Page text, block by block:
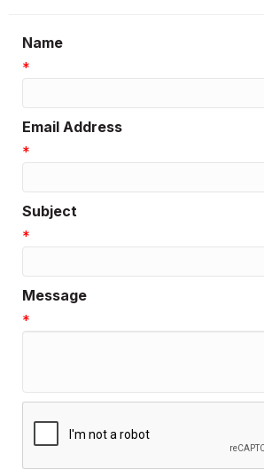
Name
*
Email Address
*
Subject
*
Message
*